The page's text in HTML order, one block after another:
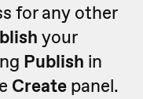
for any other
your
Publish in
Create panel.